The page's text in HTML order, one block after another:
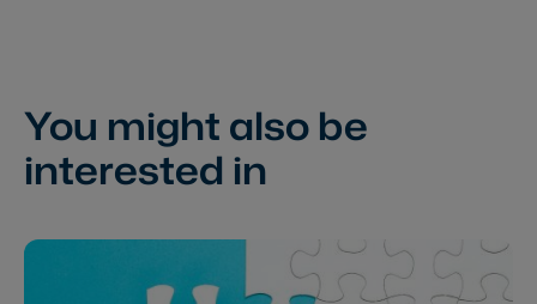
You might also be
interested in